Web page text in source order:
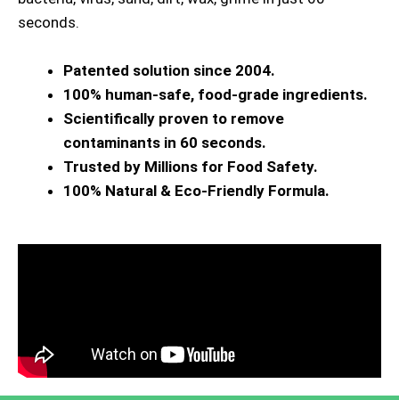
seconds.
Patented solution since 2004.
100% human-safe, food-grade ingredients.
Scientifically proven to remove
contaminants in 60 seconds.
Trusted by Millions for Food Safety.
100% Natural & Eco-Friendly Formula.